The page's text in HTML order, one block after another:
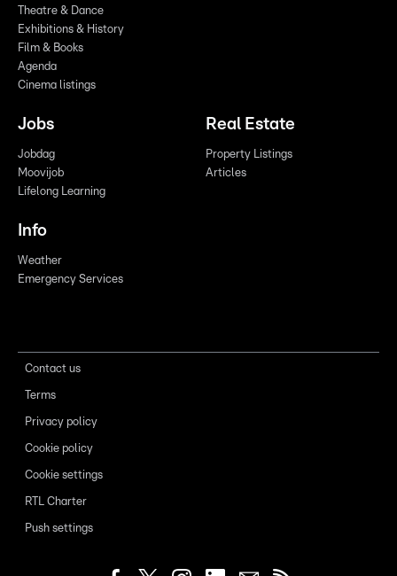
Theatre & Dance
Exhibitions & History
Film & Books
Agenda
Cinema listings
Jobs
Jobdag
Moovijob
Lifelong Learning
Real Estate
Property Listings
Articles
Info
Weather
Emergency Services
Contact us
Terms
Privacy policy
Cookie policy
Cookie settings
RTL Charter
Push settings